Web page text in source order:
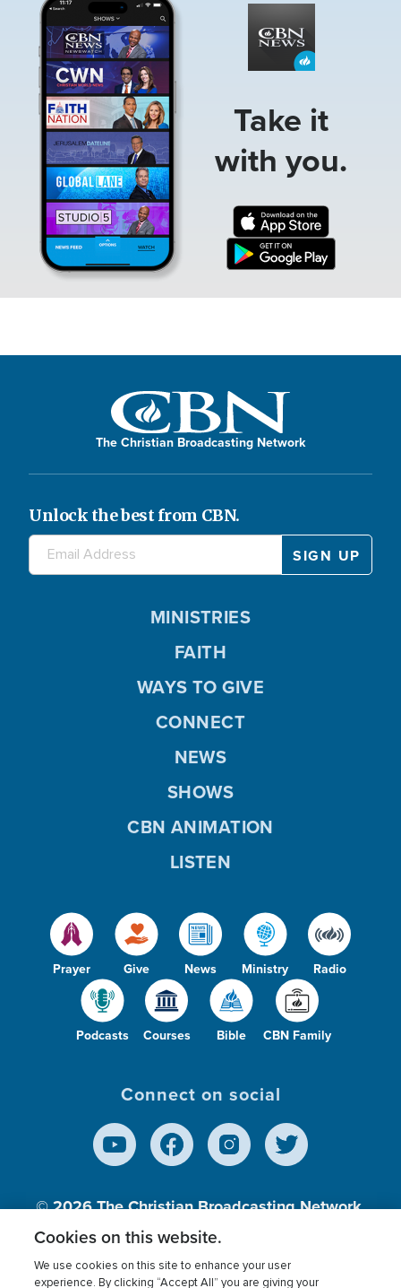
Take it
with you.
The Christian Broadcasting Network
Unlock the best from CBN.
Prayer Give News Ministry Radio
Podcasts Courses Bible CBN Family
MINISTRIES
FAITH
WAYS TO GIVE
CONNECT
NEWS
SHOWS
CBN ANIMATION
LISTEN
Connect on social
© 2026The Christian Broadcasting Network,
Inc., A nonprofit 501 (c)(3) Charitable
Cookies on this website.
We use cookies on this site to enhance your user
experience. By clicking “Accept All” you are giving your